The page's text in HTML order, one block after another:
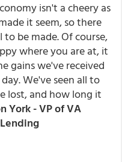
isn't a cheery as
it seem, so there
be made. Of course,
where you are at, it
gains we've received
We've seen all to
lost, and how long it
York - VP of VA